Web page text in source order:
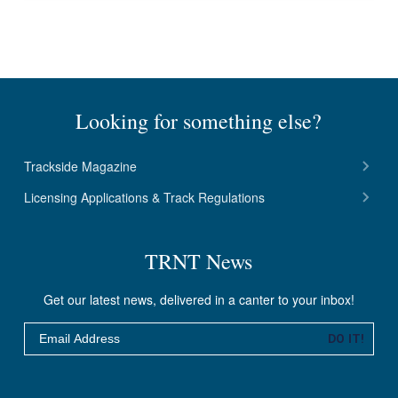
Looking for something else?
Trackside Magazine
Licensing Applications & Track Regulations
TRNT News
Get our latest news, delivered in a canter to your inbox!
Email DO IT!